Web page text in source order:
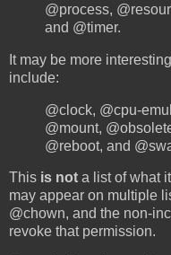
@process,
and @timer.
It may be more
include:
@clock, @cpu-
@mount,
@reboot, and
This is not a list of what
may appear on multiple
@chown, and the non-
revoke that permission.